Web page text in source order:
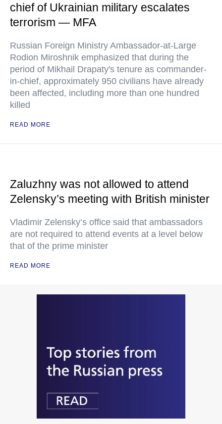
chief of Ukrainian military escalates
terrorism — MFA
Russian Foreign Ministry Ambassador-at-Large
Rodion Miroshnik emphasized that during the
period of Mikhail Drapaty's tenure as commander-
in-chief, approximately 950 civilians have already
been affected, including more than one hundred
killed
READ MORE
Zaluzhny was not allowed to attend
Zelensky’s meeting with British minister
Vladimir Zelensky’s office said that ambassadors
are not required to attend events at a level below
that of the prime minister
READ MORE